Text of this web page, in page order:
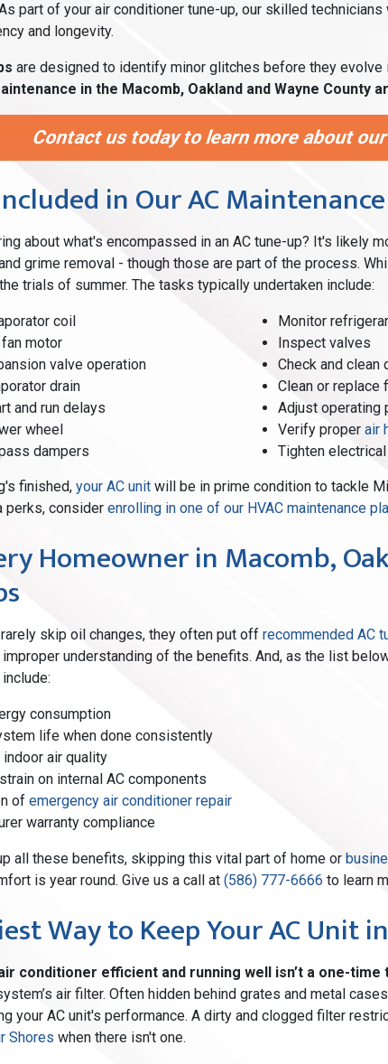
part of your air conditioner tune-up, our skilled
and longevity.
are designed to identify minor glitches before they
in the Macomb, Oakland and Wayne County
Contact us today to learn more about
in Our AC
about what's encompassed in an AC tune-up? It's likely
grime removal - though those are part of the process.
trials of summer. The tasks typically undertaken include:
coil
motor
valve operation
drain
and run delays
wheel
dampers
Monitor
Inspect valves
Check and clean
Clean or replace
Adjust operating
Verify proper air
Tighten
finished, your AC unit will be in prime condition to tackle
perks, consider enrolling in one of our HVAC maintenance
Homeowner in Macomb,
skip oil changes, they often put off recommended AC
understanding of the benefits. And, as the list
consumption
life when done consistently
air quality
on internal AC components
of emergency air conditioner repair
warranty compliance
all these benefits, skipping this vital part of home or
is year round. Give us a call at (586) 777-6666 to learn
Way to Keep Your AC Unit
conditioner efficient and running well isn’t a one-time
air filter. Often hidden behind grates and metal
your AC unit's performance. A dirty and clogged filter
Shores when there isn't one.